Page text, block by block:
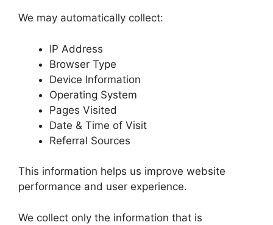
We may automatically collect:
IP Address
Browser Type
Device Information
Operating System
Pages Visited
Date & Time of Visit
Referral Sources
This information helps us improve website
performance and user experience.
We collect only the information that is